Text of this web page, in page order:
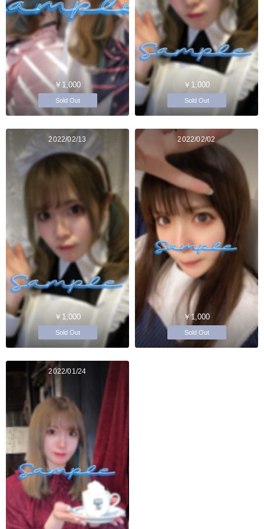
￥1,000
Sold Out
￥1,000
Sold Out
2022/02/13
￥1,000
Sold Out
2022/02/02
￥1,000
Sold Out
2022/01/24